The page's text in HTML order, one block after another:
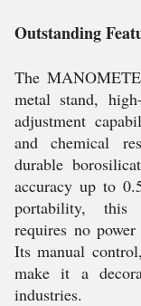
Outstanding
The
metal stand,
adjustment
and chemical
durable
accuracy up to
portability, this
requires no
Its manual
make it a
industries.